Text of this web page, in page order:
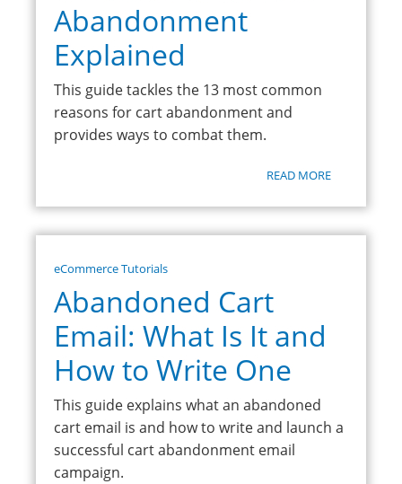
Abandonment
Explained
This guide tackles the 13 most common
reasons for cart abandonment and
provides ways to combat them.
READ MORE
eCommerce Tutorials
Abandoned Cart
Email: What Is It and
How to Write One
This guide explains what an abandoned
cart email is and how to write and launch a
successful cart abandonment email
campaign.